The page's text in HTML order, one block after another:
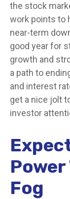
the stock
work points to
near-term
good year for
growth and
a path to
and interest
get a nice jolt
investor
Fog